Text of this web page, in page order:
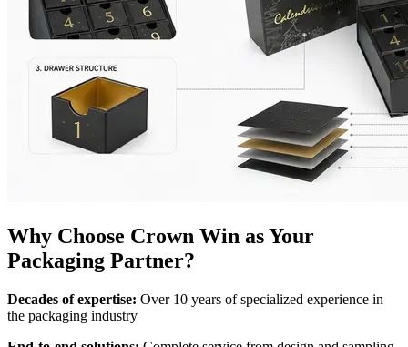
Why Choose Crown Win as Your
Packaging Partner?
Decades of expertise: Over 10 years of specialized experience in
the packaging industry